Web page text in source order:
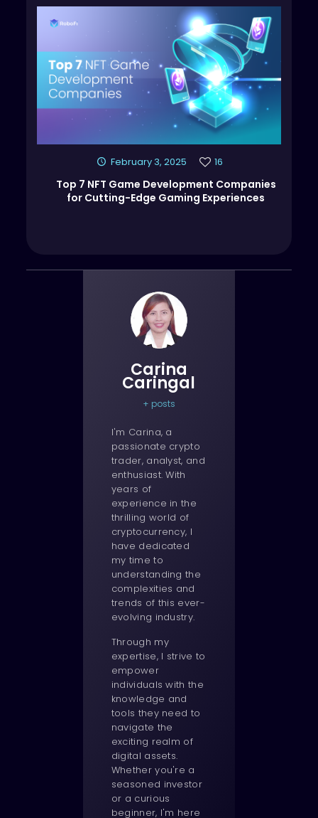
February 3, 2025 16
Top 7 NFT Game Development Companies
for Cutting-Edge Gaming Experiences
Carina
Caringal
+ posts
I'm Carina, a
passionate crypto
trader, analyst, and
enthusiast. With
years of
experience in the
thrilling world of
cryptocurrency, I
have dedicated
my time to
understanding the
complexities and
trends of this ever-
evolving industry.
Through my
expertise, I strive to
empower
individuals with the
knowledge and
tools they need to
navigate the
exciting realm of
digital assets.
Whether you're a
seasoned investor
or a curious
beginner, I'm here